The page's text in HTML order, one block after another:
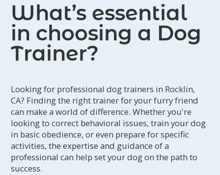
What’s essential
in choosing a Dog
Trainer?
Looking for professional dog trainers in Rocklin,
CA? Finding the right trainer for your furry friend
can make a world of difference. Whether you're
looking to correct behavioral issues, train your dog
in basic obedience, or even prepare for specific
activities, the expertise and guidance of a
professional can help set your dog on the path to
success.